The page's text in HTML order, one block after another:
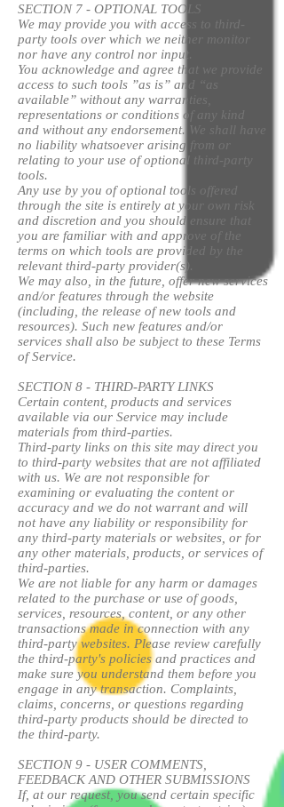
SECTION 7 - OPTIONAL TOOLS
We may provide you with access to third-
party tools over which we neither monitor
nor have any control nor input.
You acknowledge and agree that we provide
access to such tools ”as is” and “as
available” without any warranties,
representations or conditions of any kind
and without any endorsement. We shall have
no liability whatsoever arising from or
relating to your use of optional third-party
tools.
Any use by you of optional tools offered
through the site is entirely at your own risk
and discretion and you should ensure that
you are familiar with and approve of the
terms on which tools are provided by the
relevant third-party provider(s).
We may also, in the future, offer new services
and/or features through the website
(including, the release of new tools and
resources). Such new features and/or
services shall also be subject to these Terms
of Service.
SECTION 8 - THIRD-PARTY LINKS
Certain content, products and services
available via our Service may include
materials from third-parties.
Third-party links on this site may direct you
to third-party websites that are not affiliated
with us. We are not responsible for
examining or evaluating the content or
accuracy and we do not warrant and will
not have any liability or responsibility for
any third-party materials or websites, or for
any other materials, products, or services of
third-parties.
We are not liable for any harm or damages
related to the purchase or use of goods,
services, resources, content, or any other
transactions made in connection with any
third-party websites. Please review carefully
the third-party's policies and practices and
make sure you understand them before you
engage in any transaction. Complaints,
claims, concerns, or questions regarding
third-party products should be directed to
the third-party.
SECTION 9 - USER COMMENTS,
FEEDBACK AND OTHER SUBMISSIONS
If, at our request, you send certain specific